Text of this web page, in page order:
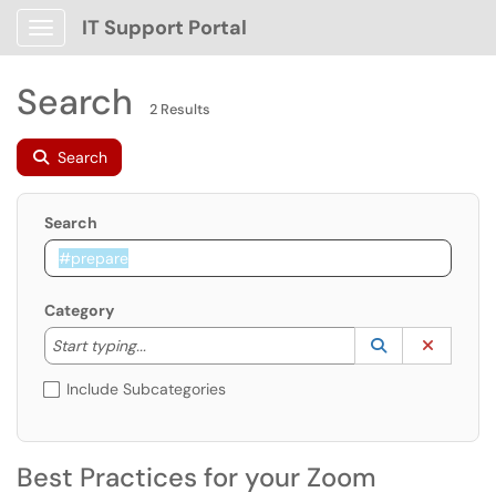
Show Applications Menu
IT Support Portal
Search 2 Results
Search
Search
Category
Start typing...
Start typing to lookup. Use the UP and DOWN
Lookup
(opens in a
Include Subcategories
Best Practices for your Zoom